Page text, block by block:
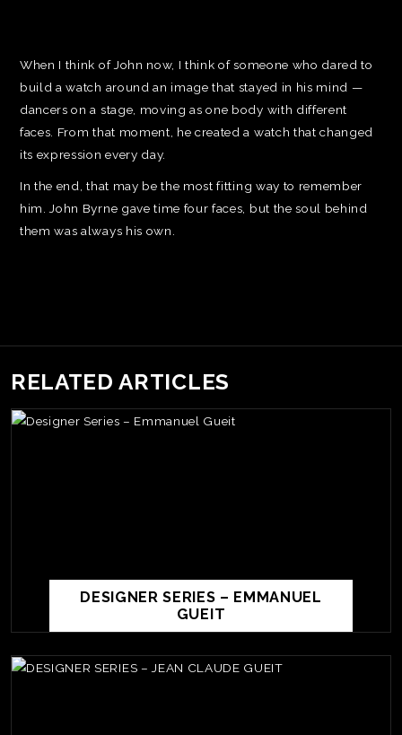
When I think of John now, I think of someone who dared to
build a watch around an image that stayed in his mind —
dancers on a stage, moving as one body with different
faces. From that moment, he created a watch that changed
its expression every day.
In the end, that may be the most fitting way to remember
him. John Byrne gave time four faces, but the soul behind
them was always his own.
RELATED ARTICLES
DESIGNER SERIES – EMMANUEL
GUEIT